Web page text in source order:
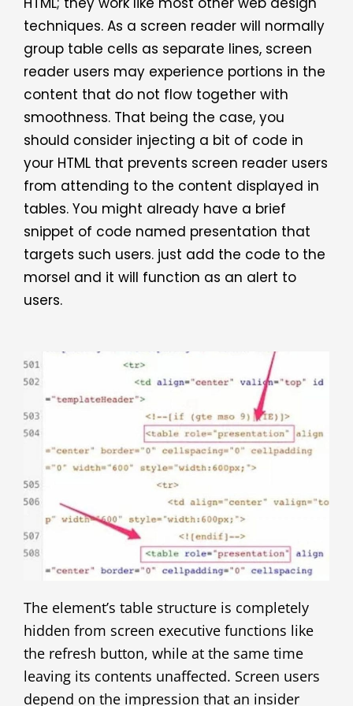
techniques. As a screen reader will normally
group table cells as separate lines, screen
reader users may experience portions in the
content that do not flow together with
smoothness. That being the case, you
should consider injecting a bit of code in
your HTML that prevents screen reader users
from attending to the content displayed in
tables. You might already have a brief
snippet of code named presentation that
targets such users. just add the code to the
morsel and it will function as an alert to
users.
The element’s table structure is completely
hidden from screen executive functions like
the refresh button, while at the same time
leaving its contents unaffected. Screen users
depend on the impression that an insider